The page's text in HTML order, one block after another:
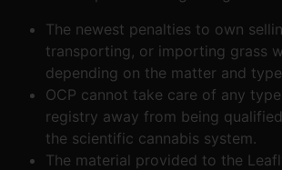
The newest penalties to own
transporting, or importing grass
depending on the matter and
OCP cannot take care of any
registry away from being
the scientific cannabis system.
The material provided to the